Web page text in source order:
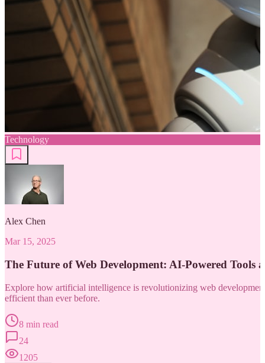
Technology
Alex Chen
Mar 15, 2025
The Future of Web Development: AI-Powered Tools
Explore how artificial intelligence is revolutionizing web
efficient than ever before.
8 min read
24
1205